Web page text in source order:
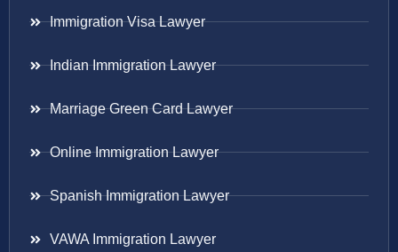
Immigration Visa Lawyer
Indian Immigration Lawyer
Marriage Green Card Lawyer
Online Immigration Lawyer
Spanish Immigration Lawyer
VAWA Immigration Lawyer